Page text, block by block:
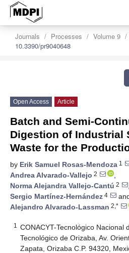
Journals Processes Volume 9
10.3390/pr9040648
Open Access Article
Batch and Semi-
Digestion of Industrial
Waste for the
by Erik Samuel Rosas-Mendoza 1
Andrea Alvarado-Vallejo 2
,
Norma Alejandra Vallejo-Cantú 2 ,
Sergio Martínez-Hernández 4
Alejandro Alvarado-Lassman 2,*
1
CONACYT-Tecnológico Nacional
Tecnológico de Orizaba, Av.
Zapata, Orizaba C.P. 94320,